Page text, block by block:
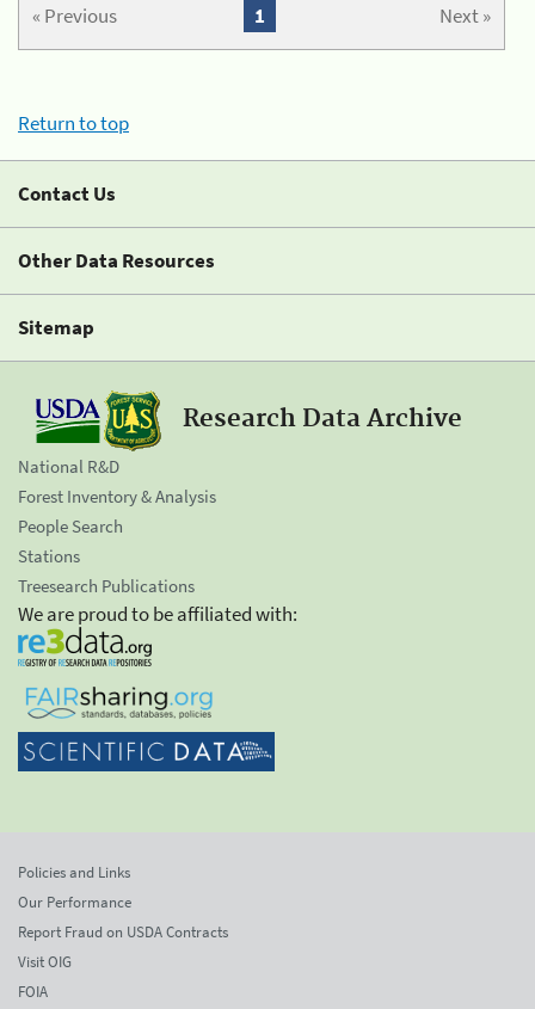
« Previous Next »
1
Return to top
Contact Us
Other Data Resources
Sitemap
Research Data Archive
National R&D
Forest Inventory & Analysis
People Search
Stations
Treesearch Publications
We are proud to be affiliated with:
Policies and Links
Our Performance
Report Fraud on USDA Contracts
Visit OIG
FOIA